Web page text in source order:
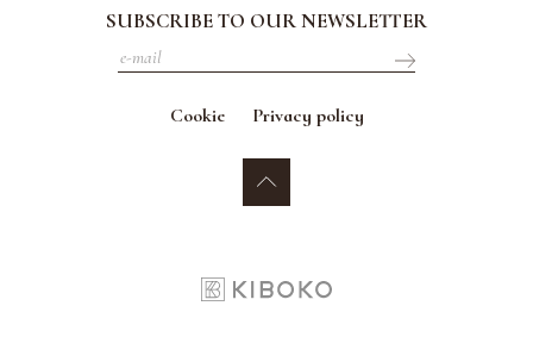
SUBSCRIBE TO OUR NEWSLETTER
Cookie Privacy policy